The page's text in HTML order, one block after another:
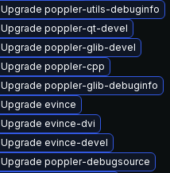
Upgrade poppler-utils-debuginfo
Upgrade poppler-qt-devel
Upgrade poppler-glib-devel
Upgrade poppler-cpp
Upgrade poppler-glib-debuginfo
Upgrade evince
Upgrade evince-dvi
Upgrade evince-devel
Upgrade poppler-debugsource